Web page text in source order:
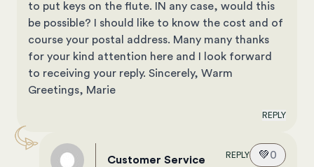
to put keys on the flute. IN any case, would this
be possible? I should like to know the cost and of
course your postal address. Many many thanks
for your kind attention here and I look forward
to receiving your reply. Sincerely, Warm
Greetings, Marie
REPLY
Customer Service REPLY 💚0